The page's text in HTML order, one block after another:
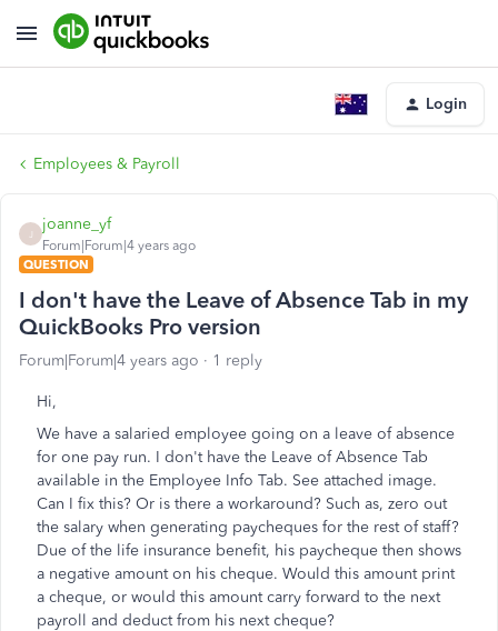
Login
Employees & Payroll
joanne_yf
Forum|Forum|4 years ago
QUESTION
I don't have the Leave of Absence Tab in my
QuickBooks Pro version
Forum|Forum|4 years ago 1 reply
Hi,
We have a salaried employee going on a leave of absence
for one pay run. I don't have the Leave of Absence Tab
available in the Employee Info Tab. See attached image.
Can I fix this? Or is there a workaround? Such as, zero out
the salary when generating paycheques for the rest of staff?
Due of the life insurance benefit, his paycheque then shows
a negative amount on his cheque. Would this amount print
a cheque, or would this amount carry forward to the next
payroll and deduct from his next cheque?